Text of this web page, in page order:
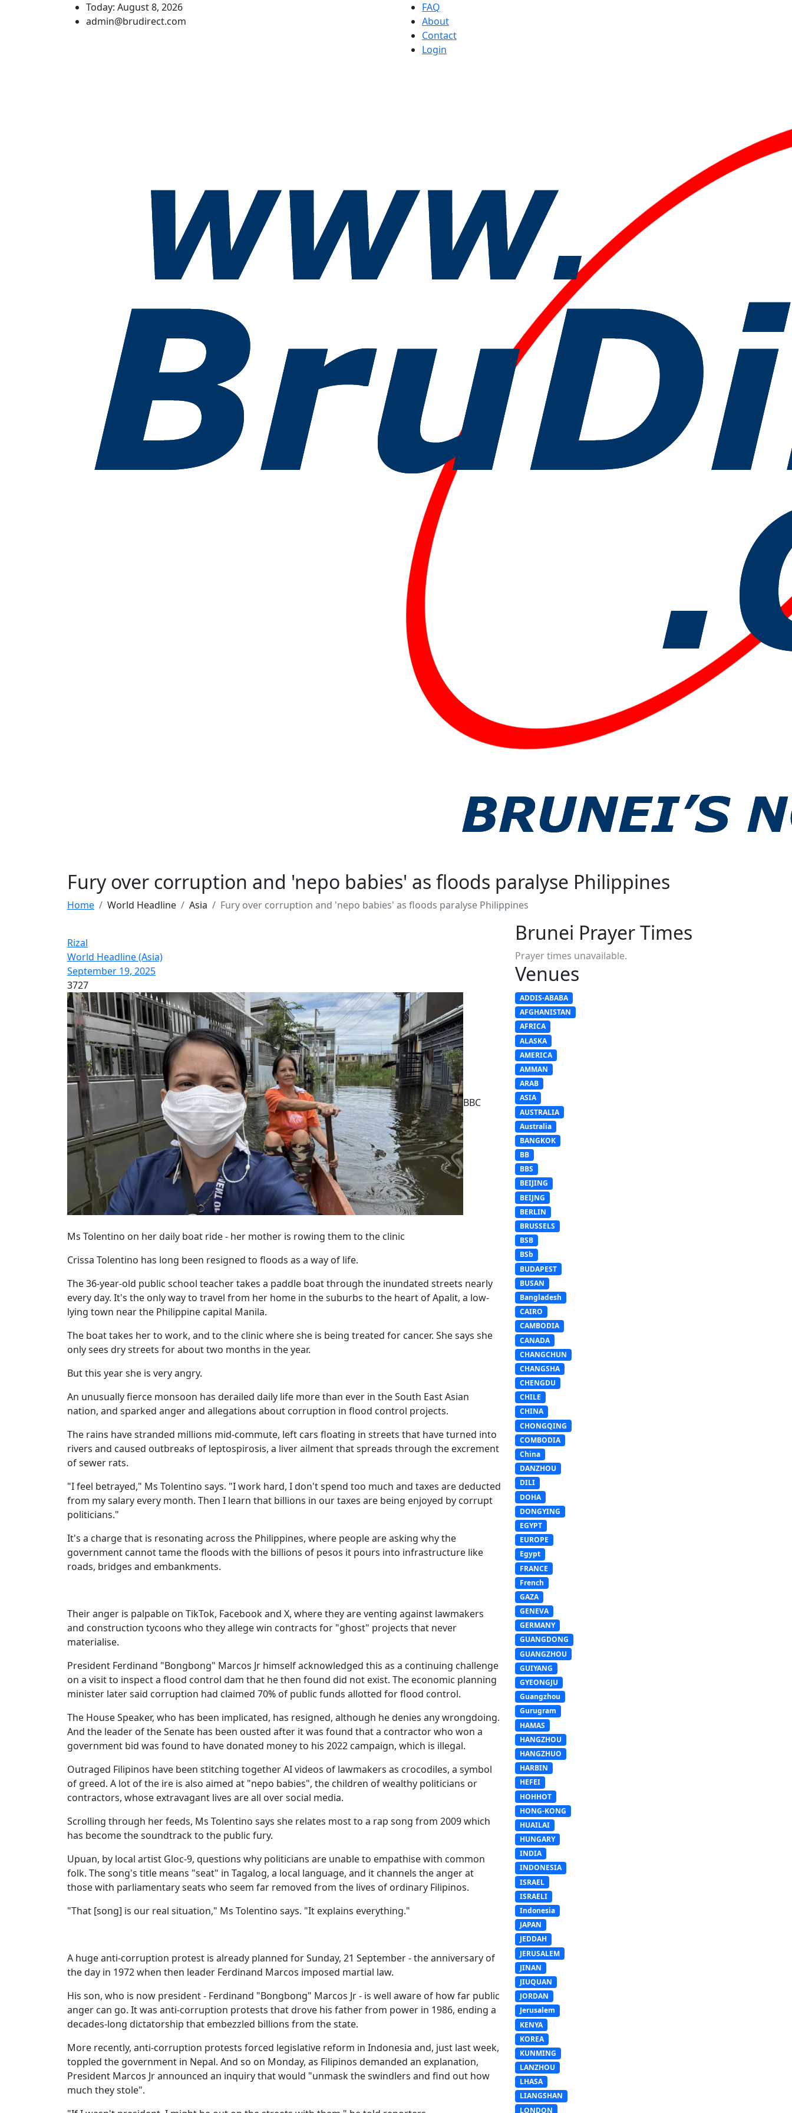
Today: August 8, 2026
admin@brudirect.com
FAQ
About
Contact
Login
Fury over corruption and 'nepo babies' as floods paralyse Philippines
Home World Headline Asia Fury over corruption and 'nepo babies' as floods paralyse Philippines
Rizal
World Headline (Asia)
September 19, 2025
3727
BBC
Ms Tolentino on her daily boat ride - her mother is rowing them to the clinic
Crissa Tolentino has long been resigned to floods as a way of life.
The 36-year-old public school teacher takes a paddle boat through the inundated streets nearly
every day. It's the only way to travel from her home in the suburbs to the heart of Apalit, a low-
lying town near the Philippine capital Manila.
The boat takes her to work, and to the clinic where she is being treated for cancer. She says she
only sees dry streets for about two months in the year.
But this year she is very angry.
An unusually fierce monsoon has derailed daily life more than ever in the South East Asian
nation, and sparked anger and allegations about corruption in flood control projects.
The rains have stranded millions mid-commute, left cars floating in streets that have turned into
rivers and caused outbreaks of leptospirosis, a liver ailment that spreads through the excrement
of sewer rats.
"I feel betrayed," Ms Tolentino says. "I work hard, I don't spend too much and taxes are deducted
from my salary every month. Then I learn that billions in our taxes are being enjoyed by corrupt
politicians."
It's a charge that is resonating across the Philippines, where people are asking why the
government cannot tame the floods with the billions of pesos it pours into infrastructure like
roads, bridges and embankments.
Their anger is palpable on TikTok, Facebook and X, where they are venting against lawmakers
and construction tycoons who they allege win contracts for "ghost" projects that never
materialise.
President Ferdinand "Bongbong" Marcos Jr himself acknowledged this as a continuing challenge
on a visit to inspect a flood control dam that he then found did not exist. The economic planning
minister later said corruption had claimed 70% of public funds allotted for flood control.
The House Speaker, who has been implicated, has resigned, although he denies any wrongdoing.
And the leader of the Senate has been ousted after it was found that a contractor who won a
government bid was found to have donated money to his 2022 campaign, which is illegal.
Outraged Filipinos have been stitching together AI videos of lawmakers as crocodiles, a symbol
of greed. A lot of the ire is also aimed at "nepo babies", the children of wealthy politicians or
contractors, whose extravagant lives are all over social media.
Scrolling through her feeds, Ms Tolentino says she relates most to a rap song from 2009 which
has become the soundtrack to the public fury.
Upuan, by local artist Gloc-9, questions why politicians are unable to empathise with common
folk. The song's title means "seat" in Tagalog, a local language, and it channels the anger at
those with parliamentary seats who seem far removed from the lives of ordinary Filipinos.
"That [song] is our real situation," Ms Tolentino says. "It explains everything."
A huge anti-corruption protest is already planned for Sunday, 21 September - the anniversary of
the day in 1972 when then leader Ferdinand Marcos imposed martial law.
His son, who is now president - Ferdinand "Bongbong" Marcos Jr - is well aware of how far public
anger can go. It was anti-corruption protests that drove his father from power in 1986, ending a
decades-long dictatorship that embezzled billions from the state.
More recently, anti-corruption protests forced legislative reform in Indonesia and, just last week,
toppled the government in Nepal. And so on Monday, as Filipinos demanded an explanation,
President Marcos Jr announced an inquiry that would "unmask the swindlers and find out how
much they stole".
Brunei Prayer Times
Prayer times unavailable.
Venues
ADDIS-ABABA
AFGHANISTAN
AFRICA
ALASKA
AMERICA
AMMAN
ARAB
ASIA
AUSTRALIA
Australia
BANGKOK
BB
BBS
BEIJING
BEIJNG
BERLIN
BRUSSELS
BSB
BSb
BUDAPEST
BUSAN
Bangladesh
CAIRO
CAMBODIA
CANADA
CHANGCHUN
CHANGSHA
CHENGDU
CHILE
CHINA
CHONGQING
COMBODIA
China
DANZHOU
DILI
DOHA
DONGYING
EGYPT
EUROPE
Egypt
FRANCE
French
GAZA
GENEVA
GERMANY
GUANGDONG
GUANGZHOU
GUIYANG
GYEONGJU
Guangzhou
Gurugram
HAMAS
HANGZHOU
HANGZHUO
HARBIN
HEFEI
HOHHOT
HONG-KONG
HUAILAI
HUNGARY
INDIA
INDONESIA
ISRAEL
ISRAELI
Indonesia
JAPAN
JEDDAH
JERUSALEM
JINAN
JIUQUAN
JORDAN
Jerusalem
KENYA
KOREA
KUNMING
LANZHOU
LHASA
LIANGSHAN
LONDON